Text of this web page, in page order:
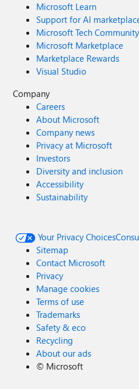
Microsoft Learn
Support for AI
Microsoft Tech Community
Microsoft Marketplace
Marketplace Rewards
Visual Studio
Company
Careers
About Microsoft
Company news
Privacy at Microsoft
Investors
Diversity and inclusion
Accessibility
Sustainability
Your Privacy Choices
Sitemap
Contact Microsoft
Privacy
Manage cookies
Terms of use
Trademarks
Safety & eco
Recycling
About our ads
© Microsoft